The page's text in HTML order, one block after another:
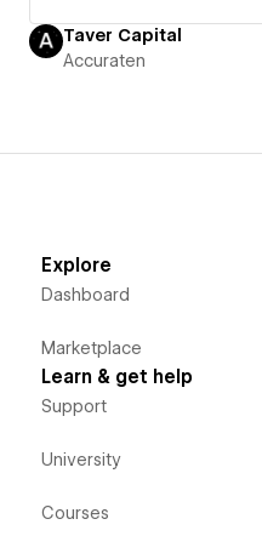
Taver Capital
Accuraten
Explore
Dashboard
Marketplace
Learn & get help
Support
University
Courses